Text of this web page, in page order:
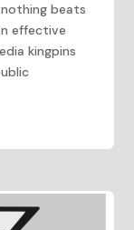
nothing beats
effective
kingpins